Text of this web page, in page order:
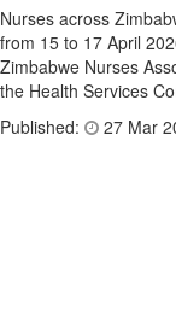
Nurses across
from 15 to 17 April
Zimbabwe Nurses
the Health Services
Published:
27 Mar